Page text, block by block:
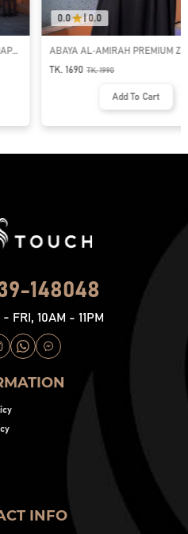
0.0 | 0.0
ABAYA AL‑AMIRAH PREMIUM
NECK ABAYA
TK. 1690 TK.1990
Add To Cart
148048
FRI, 10AM - 11PM
INFO